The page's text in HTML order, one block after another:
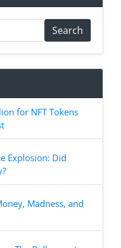
Search
for NFT Tokens
Explosion: Did
Madness, and